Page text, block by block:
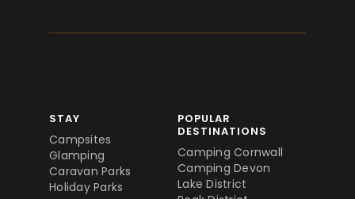
STAY
Campsites
Glamping
Caravan Parks
Holiday Parks
POPULAR
DESTINATIONS
Camping Cornwall
Camping Devon
Lake District